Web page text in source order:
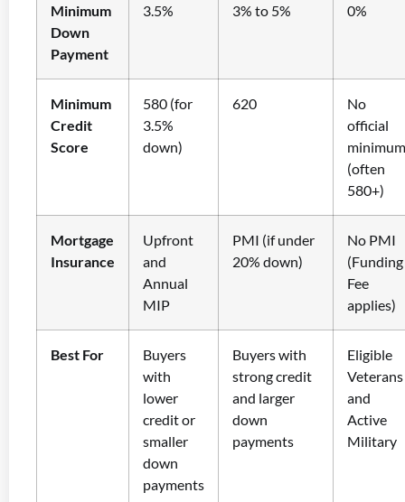
Minimum
Down
Payment
3.5% 3% to 5% 0%
Minimum
Credit
Score
580 (for
3.5%
down)
620
No
official
minimum
(often
580+)
Mortgage
Insurance
Upfront
and
Annual
MIP
PMI (if under
20% down)
No PMI
(Funding
Fee
applies)
Best For
Buyers
with
lower
credit or
smaller
down
payments
Buyers with
strong credit
and larger
down
payments
Eligible
Veterans
and
Active
Military